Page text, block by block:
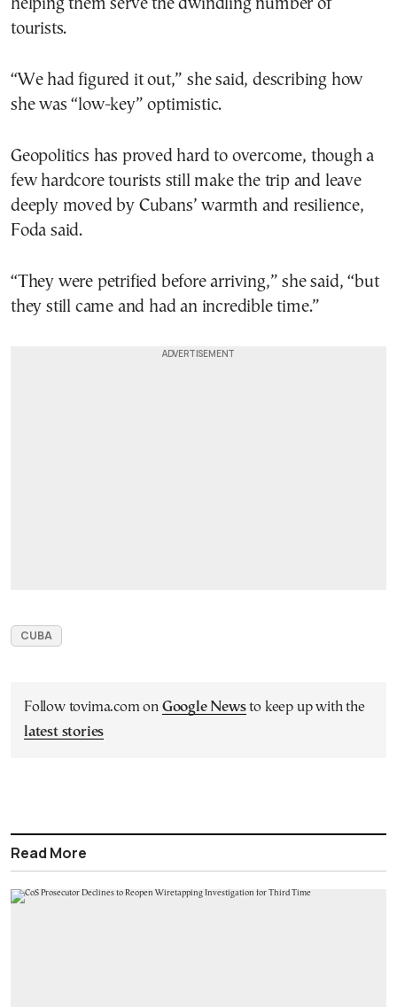
helping them serve the dwindling number of
tourists.
“We had figured it out,” she said, describing how
she was “low-key” optimistic.
Geopolitics has proved hard to overcome, though a
few hardcore tourists still make the trip and leave
deeply moved by Cubans’ warmth and resilience,
Foda said.
“They were petrified before arriving,” she said, “but
they still came and had an incredible time.”
CUBA
Follow tovima.com on Google Newsto keep up with the
latest stories
Read More